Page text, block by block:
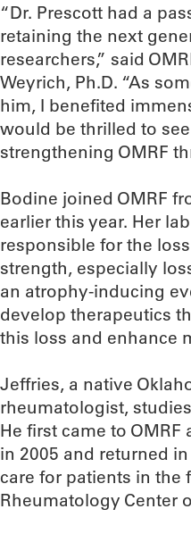
“Dr. Prescott had a
retaining the next
researchers,” said
Weyrich, Ph.D. “As
him, I benefited
would be thrilled to
strengthening OMRF
Bodine joined OMRF
earlier this year. Her
responsible for the
strength, especially
an atrophy-inducing
develop therapeutics
this loss and enhance
Jeffries, a native
rheumatologist,
He first came to OMRF
in 2005 and returned
care for patients in the
Rheumatology Center